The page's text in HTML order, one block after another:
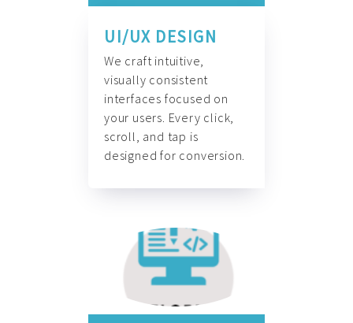
UI/UX DESIGN
We craft intuitive,
visually consistent
interfaces focused on
your users. Every click,
scroll, and tap is
designed for conversion.